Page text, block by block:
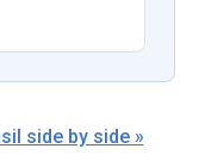
side by side »